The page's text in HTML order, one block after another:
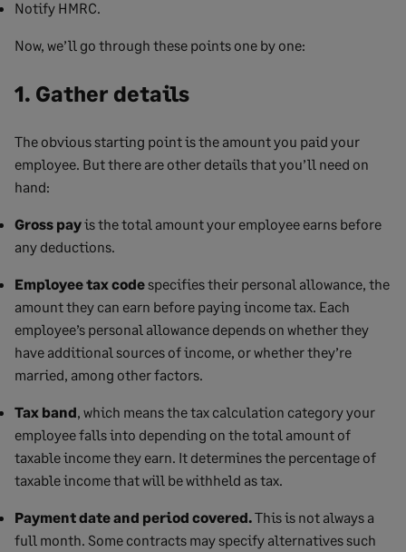
Notify HMRC.
Now, we’ll go through these points one by one:
1. Gather details
The obvious starting point is the amount you paid your
employee. But there are other details that you’ll need on
hand:
Gross payis the total amount your employee earns before
any deductions.
Employee tax codespecifies their personal allowance, the
amount they can earn before paying income tax. Each
employee’s personal allowance depends on whether they
have additional sources of income, or whether they’re
married, among other factors.
Tax band, which means the tax calculation category your
employee falls into depending on the total amount of
taxable income they earn. It determines the percentage of
taxable income that will be withheld as tax.
Payment date and period covered.This is not always a
full month. Some contracts may specify alternatives such